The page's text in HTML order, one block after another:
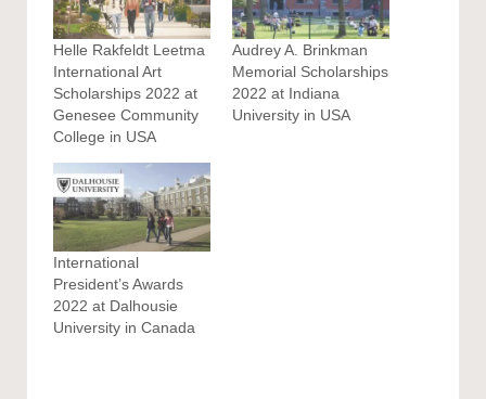
Helle Rakfeldt Leetma
International Art
Scholarships 2022 at
Genesee Community
College in USA
Audrey A. Brinkman
Memorial Scholarships
2022 at Indiana
University in USA
International
President’s Awards
2022 at Dalhousie
University in Canada